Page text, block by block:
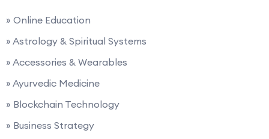
» Online Education
» Astrology & Spiritual Systems
» Accessories & Wearables
» Ayurvedic Medicine
» Blockchain Technology
» Business Strategy